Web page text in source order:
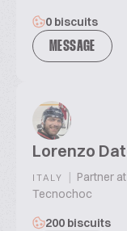
0 biscuits
MESSAGE
Lorenzo
ITALY | Partner
Tecnochoc
200 biscuits